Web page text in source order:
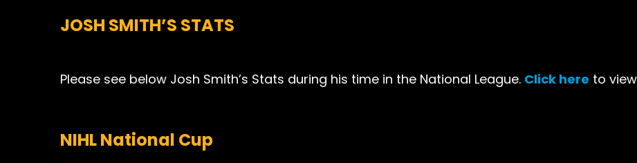
JOSH SMITH’S STATS
Please see below Josh Smith’s Stats during his time in the National League. Click here to
NIHL National Cup